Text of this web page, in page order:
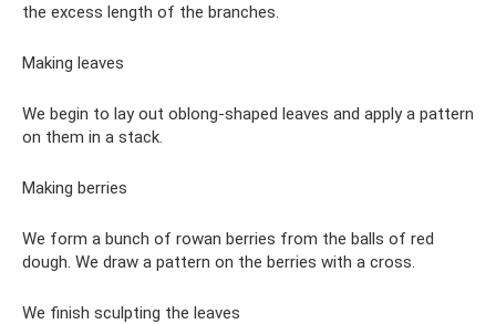
the excess length of the branches.
Making leaves
We begin to lay out oblong-shaped leaves and apply a pattern
on them in a stack.
Making berries
We form a bunch of rowan berries from the balls of red
dough. We draw a pattern on the berries with a cross.
We finish sculpting the leaves